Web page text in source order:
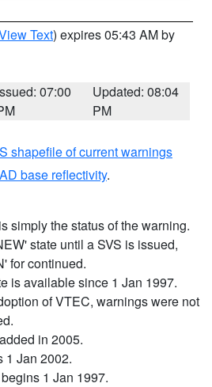
Text) expires 05:43 AM by
07:00
Updated: 08:04
PM
shapefile of current warnings
base reflectivity.
simply the status of the warning.
state until a SVS is issued,
for continued.
is available since 1 Jan 1997.
of VTEC, warnings were not
in 2005.
1 Jan 2002.
1 Jan 1997.